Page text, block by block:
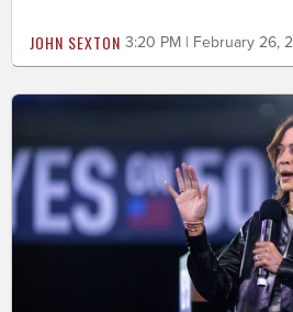
JOHN SEXTON 3:20 PM | February 26,